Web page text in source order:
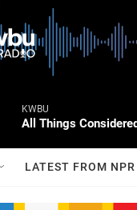
KWBU
All Things
LATEST FROM NPR